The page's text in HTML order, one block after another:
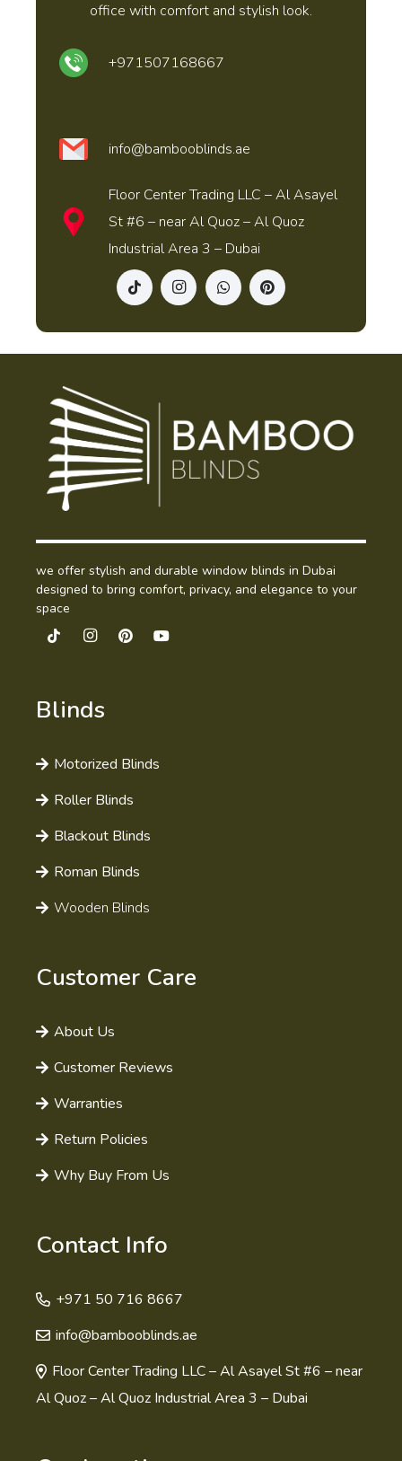
office with comfort and stylish look.
+971507168667
info@bambooblinds.ae
Floor Center Trading LLC – Al Asayel
St #6 – near Al Quoz – Al Quoz
Industrial Area 3 – Dubai
we offer stylish and durable window blinds in Dubai
designed to bring comfort, privacy, and elegance to your
space
Blinds
Motorized Blinds
Roller Blinds
Blackout Blinds
Roman Blinds
Wooden Blinds
Customer Care
About Us
Customer Reviews
Warranties
Return Policies
Why Buy From Us
Contact Info
+971 50 716 8667
info@bambooblinds.ae
Floor Center Trading LLC – Al Asayel St #6 – near
Al Quoz – Al Quoz Industrial Area 3 – Dubai